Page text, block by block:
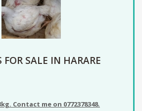
FOR SALE IN HARARE
Contact me on 0772378348.